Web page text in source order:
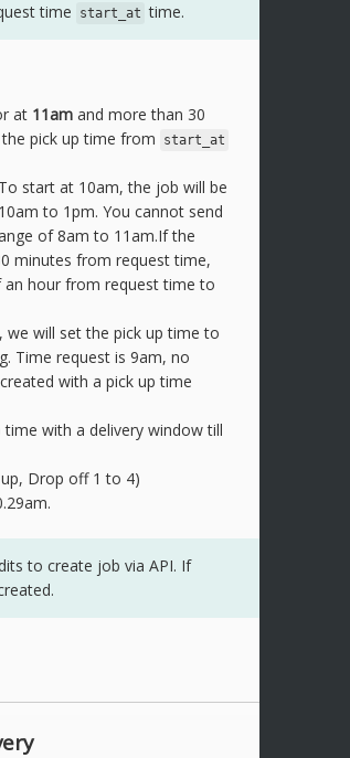
time
start_at time.
at 11am and more than 30
pick up time from
start_at
start at 10am, the job will be
to 1pm. You cannot send
of 8am to 11am.If the
minutes from request time,
hour from request time to
will set the pick up time to
Time request is 9am, no
with a pick up time
with a delivery window till
Drop off 1 to 4)
to create job via API. If